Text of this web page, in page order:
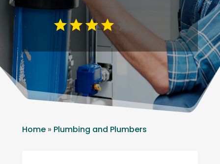
Home» Plumbing and Plumbers